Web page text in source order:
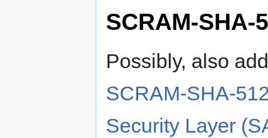
SCRAM-SHA-
Possibly, also
SCRAM-SHA-
Security Layer